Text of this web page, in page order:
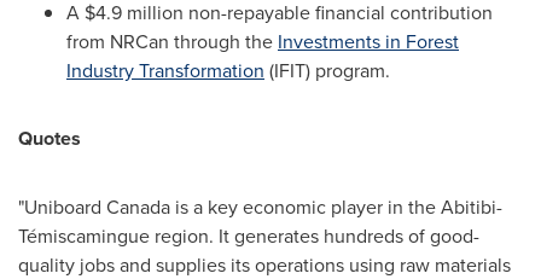
A $4.9 million non-repayable financial contribution
from NRCan through the Investments in Forest
Industry Transformation (IFIT) program.
Quotes
"Uniboard Canada is a key economic player in the Abitibi-
Témiscamingue region. It generates hundreds of good-
quality jobs and supplies its operations using raw materials